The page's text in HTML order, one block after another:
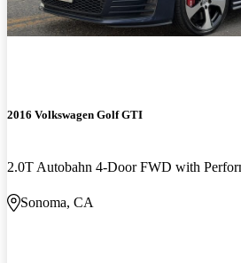
2016 Volkswagen Golf GTI
2.0T Autobahn 4-Door FWD with
Sonoma, CA